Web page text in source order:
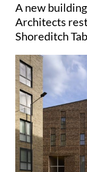
A new
Architects
Shoreditch